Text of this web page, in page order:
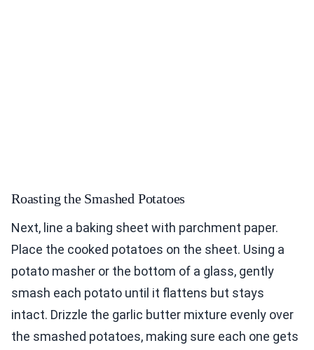
Roasting the Smashed Potatoes
Next, line a baking sheet with parchment paper.
Place the cooked potatoes on the sheet. Using a
potato masher or the bottom of a glass, gently
smash each potato until it flattens but stays
intact. Drizzle the garlic butter mixture evenly over
the smashed potatoes, making sure each one gets